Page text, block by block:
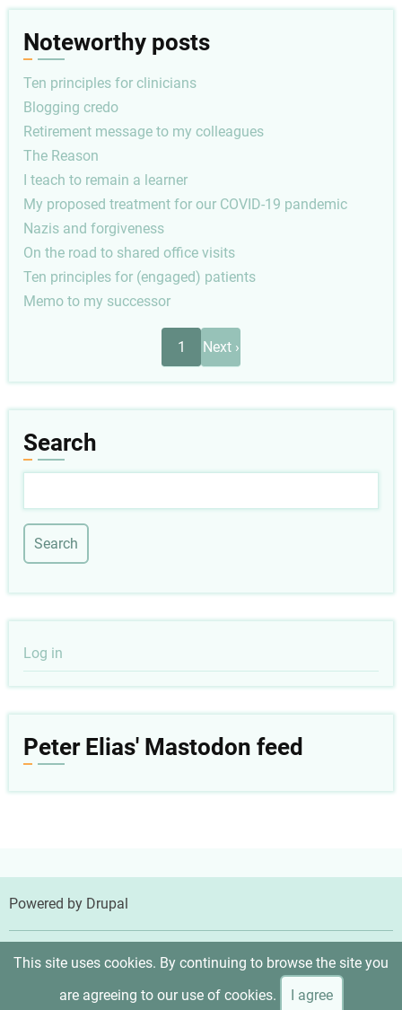
Noteworthy posts
Ten principles for clinicians
Blogging credo
Retirement message to my colleagues
The Reason
I teach to remain a learner
My proposed treatment for our COVID-19 pandemic
Nazis and forgiveness
On the road to shared office visits
Ten principles for (engaged) patients
Memo to my successor
1
Next
page
Next ›
Search
User
account
Log in
Peter Elias' Mastodon feed
Powered by Drupal
© 2026 Peter Elias, MD, All rights reserved.
This site uses cookies. By continuing to browse the site you
are agreeing to our use of cookies.
I agree